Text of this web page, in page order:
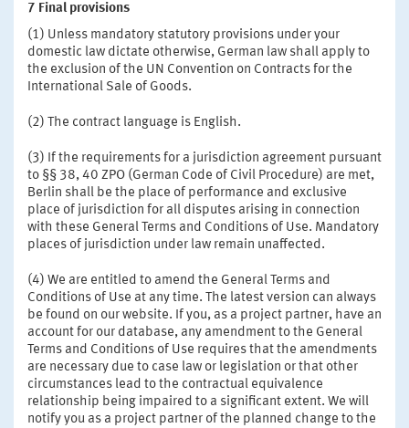
7 Final provisions
(1) Unless mandatory statutory provisions under your
domestic law dictate otherwise, German law shall apply to
the exclusion of the UN Convention on Contracts for the
International Sale of Goods.
(2) The contract language is English.
(3) If the requirements for a jurisdiction agreement pursuant
to §§ 38, 40 ZPO (German Code of Civil Procedure) are met,
Berlin shall be the place of performance and exclusive
place of jurisdiction for all disputes arising in connection
with these General Terms and Conditions of Use. Mandatory
places of jurisdiction under law remain unaffected.
(4) We are entitled to amend the General Terms and
Conditions of Use at any time. The latest version can always
be found on our website. If you, as a project partner, have an
account for our database, any amendment to the General
Terms and Conditions of Use requires that the amendments
are necessary due to case law or legislation or that other
circumstances lead to the contractual equivalence
relationship being impaired to a significant extent. We will
notify you as a project partner of the planned change to the